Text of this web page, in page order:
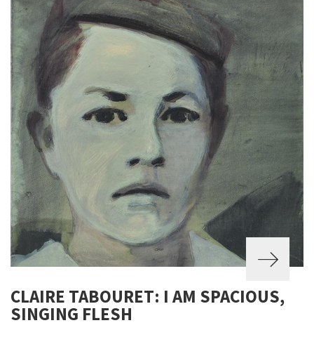
CLAIRE TABOURET: I AM SPACIOUS,
SINGING FLESH